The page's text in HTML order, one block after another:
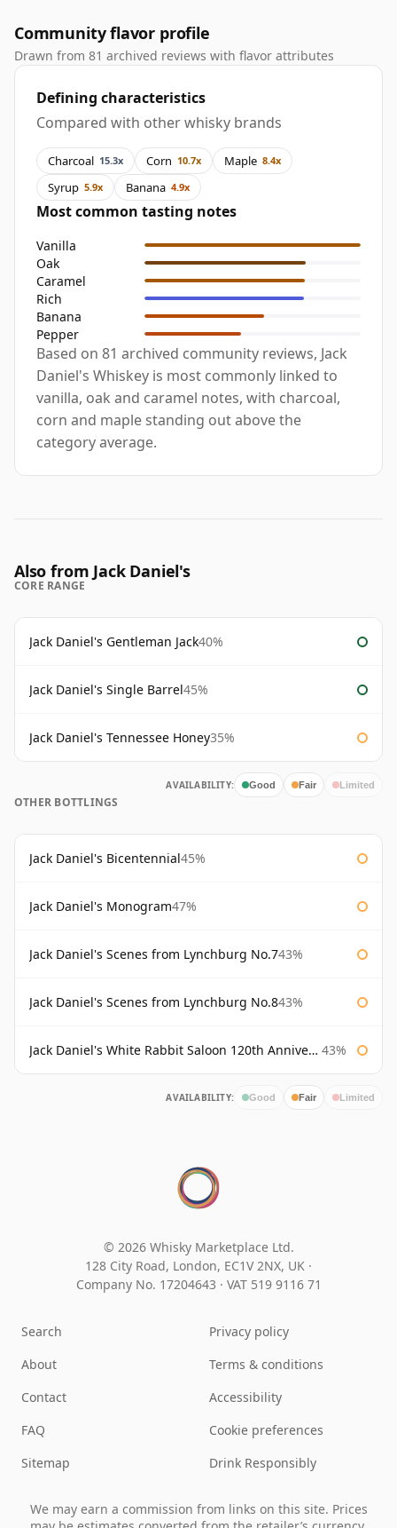
Community flavor profile
Drawn from 81 archived reviews with flavor attributes
Defining characteristics
Compared with other whisky brands
Charcoal 15.3x Corn 10.7x Maple 8.4x
Syrup 5.9x Banana 4.9x
Most common tasting notes
Vanilla
Oak
Caramel
Rich
Banana
Pepper
Based on 81 archived community reviews, Jack
Daniel's Whiskey is most commonly linked to
vanilla, oak and caramel notes, with charcoal,
corn and maple standing out above the
category average.
Also from Jack Daniel's
CORE RANGE
Jack Daniel's Gentleman Jack40%
Jack Daniel's Single Barrel45%
Jack Daniel's Tennessee Honey35%
AVAILABILITY: Good Fair Limited
OTHER BOTTLINGS
Jack Daniel's Bicentennial45%
Jack Daniel's Monogram47%
Jack Daniel's Scenes from Lynchburg No.743%
Jack Daniel's Scenes from Lynchburg No.843%
Jack Daniel's White Rabbit Saloon 120th Anniversary 43%
AVAILABILITY: Good Fair Limited
© 2026 Whisky Marketplace Ltd.
128 City Road, London, EC1V 2NX, UK ·
Company No. 17204643 · VAT 519 9116 71
Search
About
Contact
FAQ
Sitemap
Privacy policy
Terms & conditions
Accessibility
Cookie preferences
Drink Responsibly
We may earn a commission from links on this site. Prices